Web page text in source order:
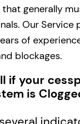
generally
Our Service
of
blockages.
if your
is